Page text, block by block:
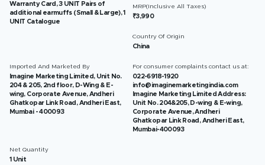
Warranty Card, 3 UNIT Pairs of
additional earmuffs (Small & Large), 1
UNIT Catalogue
MRP(Inclusive All Taxes)
₹3,990
Country Of Origin
China
Imported And Marketed By
Imagine Marketing Limited, Unit No.
204 & 205, 2nd floor, D-Wing & E-
wing, Corporate Avenue, Andheri
Ghatkopar Link Road, Andheri East,
Mumbai - 400093
For consumer complaints contact us at:
022-6918-1920
info@imaginemarketingindia.com
Imagine Marketing Limited Address:
Unit No. 204&205, D-wing & E-wing,
Corporate Avenue, Andheri
Ghatkopar Link Road, Andheri East,
Mumbai-400093
Net Quantity
1 Unit